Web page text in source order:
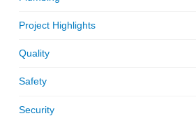
Project Highlights
Quality
Safety
Security